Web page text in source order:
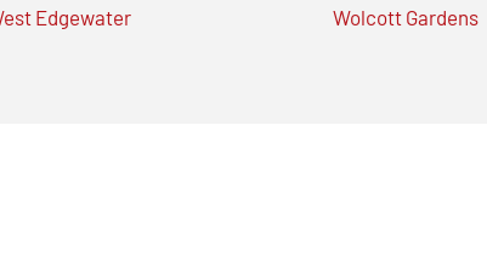
Edgewater
Wolcott Gardens